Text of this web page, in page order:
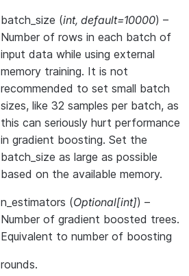
batch_size (int, default=10000) –
Number of rows in each batch of
input data while using external
memory training. It is not
recommended to set small batch
sizes, like 32 samples per batch, as
this can seriously hurt performance
in gradient boosting. Set the
batch_size as large as possible
based on the available memory.
n_estimators (Optional[int]) –
Number of gradient boosted trees.
Equivalent to number of boosting
rounds.